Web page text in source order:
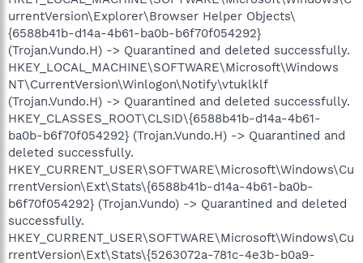
urrentVersion\Explorer\Browser Helper Objects\
{6588b41b-d14a-4b61-ba0b-b6f70f054292}
(Trojan.Vundo.H) -> Quarantined and deleted successfully.
HKEY_LOCAL_MACHINE\SOFTWARE\Microsoft\Windows
NT\CurrentVersion\Winlogon\Notify\vtuklklf
(Trojan.Vundo.H) -> Quarantined and deleted successfully.
HKEY_CLASSES_ROOT\CLSID\{6588b41b-d14a-4b61-
ba0b-b6f70f054292} (Trojan.Vundo.H) -> Quarantined and
deleted successfully.
HKEY_CURRENT_USER\SOFTWARE\Microsoft\Windows\Cu
rrentVersion\Ext\Stats\{6588b41b-d14a-4b61-ba0b-
b6f70f054292} (Trojan.Vundo) -> Quarantined and deleted
successfully.
HKEY_CURRENT_USER\SOFTWARE\Microsoft\Windows\Cu
rrentVersion\Ext\Stats\{5263072a-781c-4e3b-b0a9-